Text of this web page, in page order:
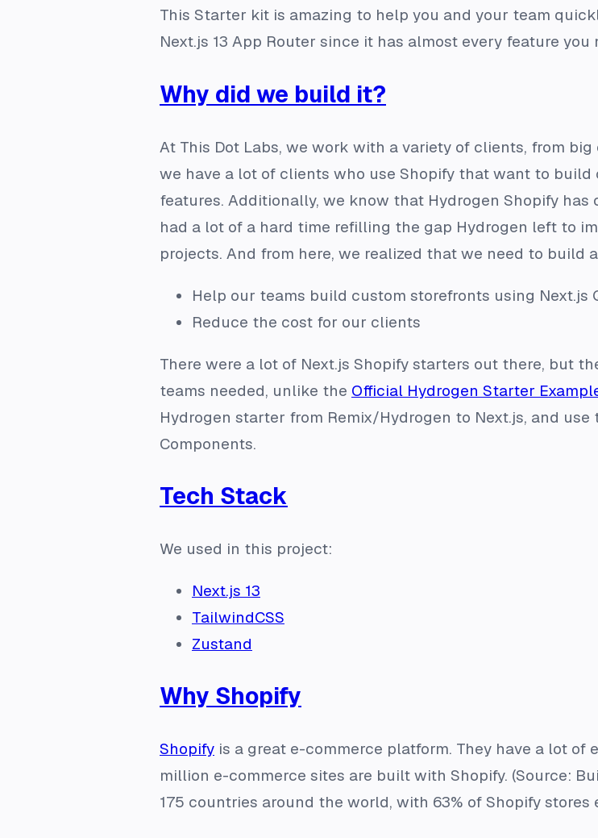
This Starter kit is amazing to help you and your team
Next.js 13 App Router since it has almost every feature
Why did we build it?
At This Dot Labs, we work with a variety of clients, from
we have a lot of clients who use Shopify that want to
features. Additionally, we know that Hydrogen Shopify
had a lot of a hard time refilling the gap Hydrogen left to
projects. And from here, we realized that we need to build
Help our teams build custom storefronts using Next.js
Reduce the cost for our clients
There were a lot of Next.js Shopify starters out there, but
teams needed, unlike the Official Hydrogen Starter
Hydrogen starter from Remix/Hydrogen to Next.js, and
Components.
Tech Stack
We used in this project:
Next.js 13
TailwindCSS
Zustand
Why Shopify
Shopify is a great e-commerce platform. They have a lot
million e-commerce sites are built with Shopify. (Source:
175 countries around the world, with 63% of Shopify stores